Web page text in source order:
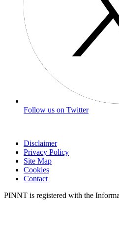
Follow us on Twitter
Disclaimer
Privacy Policy
Site Map
Cookies
Contact
PINNT is registered with the